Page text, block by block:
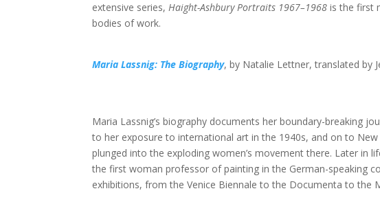
extensive series,Haight-Ashbury Portraits 1967–1968 is the first
bodies of work.
Maria Lassnig: The Biography, by Natalie Lettner, translated by
Maria Lassnig’s biography documents her boundary-breaking
to her exposure to international art in the 1940s, and on to
plunged into the exploding women’s movement there. Later in
the first woman professor of painting in the German-speaking
exhibitions, from the Venice Biennale to the Documenta to the